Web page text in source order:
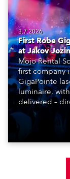
3.7.2026
First Robe
at Jakov
Mojo Rental
first company
GigaPointe
luminaire,
delivered –
get-in of two
Croatia’s